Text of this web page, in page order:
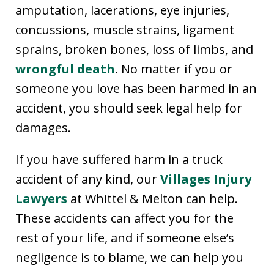
amputation, lacerations, eye injuries,
concussions, muscle strains, ligament
sprains, broken bones, loss of limbs, and
wrongful death. No matter if you or
someone you love has been harmed in an
accident, you should seek legal help for
damages.
If you have suffered harm in a truck
accident of any kind, ourVillages Injury
Lawyers at Whittel & Melton can help.
These accidents can affect you for the
rest of your life, and if someone else’s
negligence is to blame, we can help you